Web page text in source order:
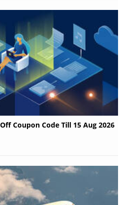
Coupon Code Till 15 Aug 2026